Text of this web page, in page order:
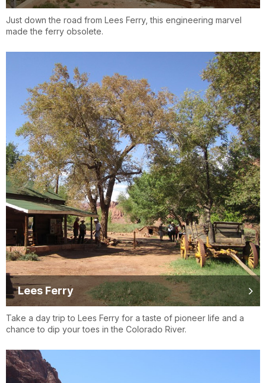
Just down the road from Lees Ferry, this engineering marvel
made the ferry obsolete.
Lees Ferry
Take a day trip to Lees Ferry for a taste of pioneer life and a
chance to dip your toes in the Colorado River.